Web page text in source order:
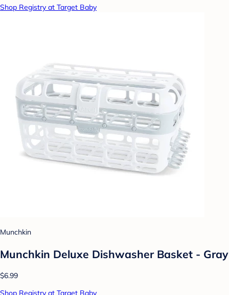
Shop Registry at Target Baby
Munchkin
Munchkin Deluxe Dishwasher Basket - Gray
$6.99
Shop Registry at Target Baby